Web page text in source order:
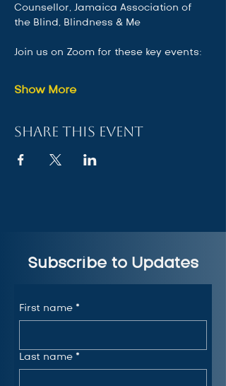
Counsellor, Jamaica Association of
the Blind, Blindness & Me
Join us on Zoom for these key events:
Show More
Share this event
Subscribe to Updates
First name *
Last name *